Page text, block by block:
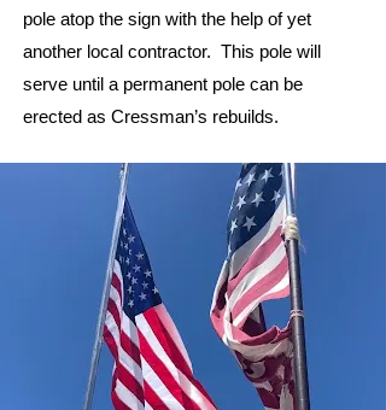
pole atop the sign with the help of yet
another local contractor. This pole will
serve until a permanent pole can be
erected as Cressman’s rebuilds.